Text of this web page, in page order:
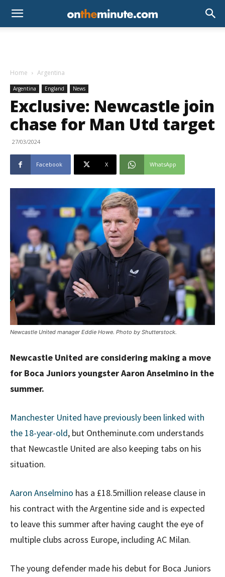
Home Argentina
Argentina England News
Exclusive: Newcastle join
chase for Man Utd target
27/03/2024
Facebook X WhatsApp
Newcastle United manager Eddie Howe. Photo by Shutterstock.
Newcastle United are considering making a move
for Boca Juniors youngster Aaron Anselmino in the
summer.
Manchester United have previously been linked with
the 18-year-old, but Ontheminute.com understands
that Newcastle United are also keeping tabs on his
situation.
Aaron Anselmino has a £18.5million release clause in
his contract with the Argentine side and is expected
to leave this summer after having caught the eye of
multiple clubs across Europe, including AC Milan.
The young defender made his debut for Boca Juniors